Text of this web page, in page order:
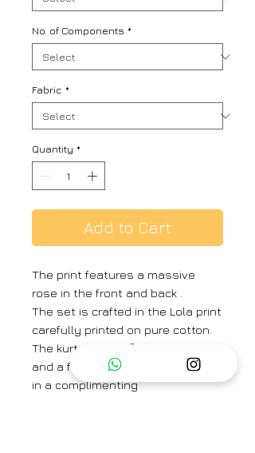
No. of Components *
Fabric *
Quantity *
Add to Cart
The print features a massive
rose in the front and back .
The set is crafted in the Lola print
carefully printed on pure cotton.
The kurta has a 2″” kurta patti
and a front pleat. The pants are
in a complimenting